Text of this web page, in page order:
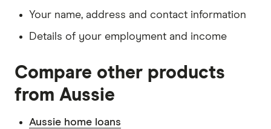
Your name, address and contact information
Details of your employment and income
Compare other products
from Aussie
Aussie home loans